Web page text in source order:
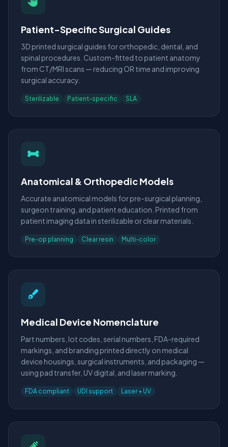
Patient-Specific Surgical Guides
3D printed surgical guides for orthopedic, dental, and
spinal procedures. Custom-fitted to patient anatomy
from CT/MRI scans — reducing OR time and improving
surgical accuracy.
Sterilizable Patient-specific SLA
Anatomical & Orthopedic Models
Accurate anatomical models for pre-surgical planning,
surgeon training, and patient education. Printed from
patient imaging data in sterilizable or clear materials.
Pre-op planning Clear resin Multi-color
Medical Device Nomenclature
Part numbers, lot codes, serial numbers, FDA-required
markings, and branding printed directly on medical
device housings, surgical instruments, and packaging —
using pad transfer, UV digital, and laser marking.
FDA compliant UDI support Laser + UV